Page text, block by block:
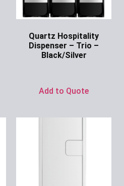
Quartz Hospitality
Dispenser – Trio –
Black/Silver
Add to Quote